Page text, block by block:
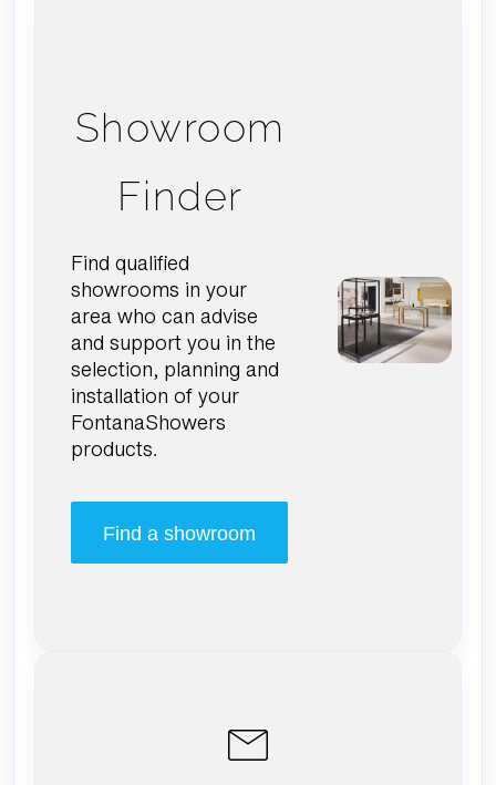
Showroom
Finder
Find qualified
showrooms in your
area who can advise
and support you in the
selection, planning and
installation of your
FontanaShowers
products.
Find a showroom